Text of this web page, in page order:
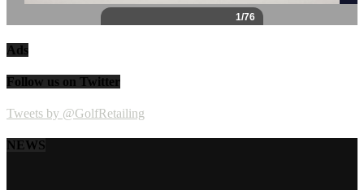
Ads
Follow us on Twitter
Tweets by @GolfRetailing
NEWS